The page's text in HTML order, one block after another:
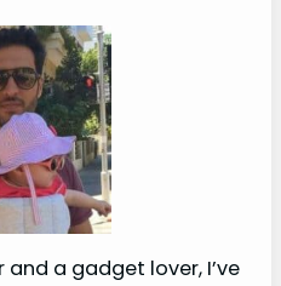
a gadget lover, I’ve